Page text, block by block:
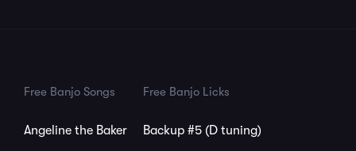
Free Banjo Songs
Angeline the Baker
Free Banjo Licks
Backup #5 (D tuning)